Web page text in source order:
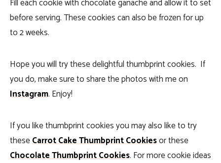
Fill each cookie with chocolate ganache and allow it to set
before serving. These cookies can also be frozen for up
to 2 weeks.
Hope you will try these delightful thumbprint cookies. If
you do, make sure to share the photos with me on
Instagram. Enjoy!
If you like thumbprint cookies you may also like to try
theseCarrot Cake Thumbprint Cookiesor these
Chocolate Thumbprint Cookies. For more cookie ideas